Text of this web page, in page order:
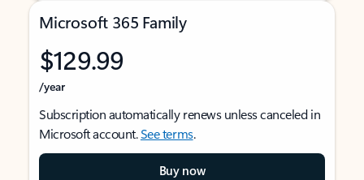
Microsoft 365 Family
$129.99
/year
Subscription automatically renews unless canceled in
Microsoft account.See terms.
Buy now